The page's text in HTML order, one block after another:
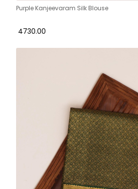
Purple Kanjeevaram Silk Blouse
₹ 4730.00